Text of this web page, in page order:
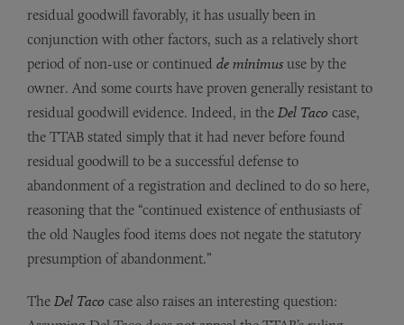
residual goodwill favorably, it has usually been in
conjunction with other factors, such as a relatively short
period of non-use or continued de minimus use by the
owner. And some courts have proven generally resistant to
residual goodwill evidence. Indeed, in the Del Taco case,
the TTAB stated simply that it had never before found
residual goodwill to be a successful defense to
abandonment of a registration and declined to do so here,
reasoning that the “continued existence of enthusiasts of
the old Naugles food items does not negate the statutory
presumption of abandonment.”
The Del Taco case also raises an interesting question: